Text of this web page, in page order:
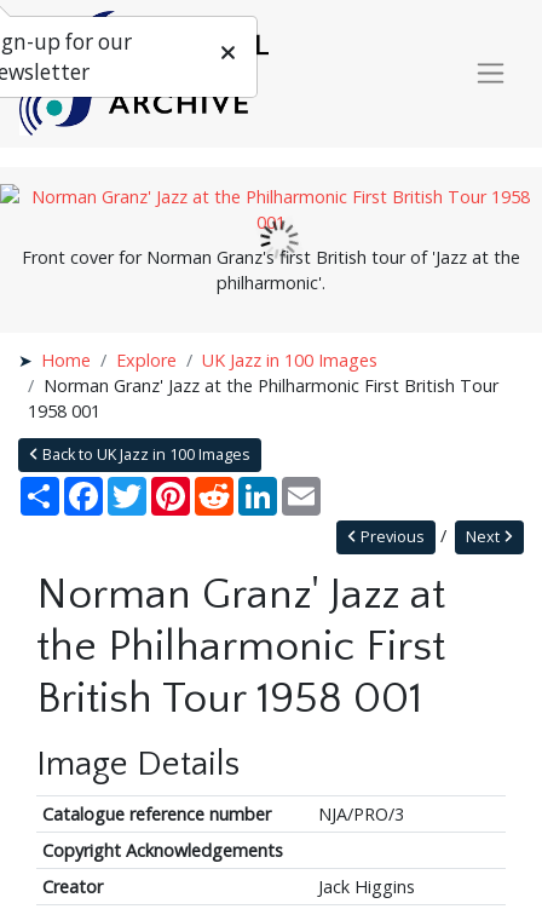
Front cover for Norman Granz's first British tour of 'Jazz at the
philharmonic'.
Home Explore
UK Jazz in 100 Images
Norman Granz' Jazz at the Philharmonic First British Tour
1958 001
Back to UK Jazz in 100 Images
Share Facebook
TwitterPinterestRedditLinkedIn
Next
Previous
Norman Granz' Jazz at
the Philharmonic First
British Tour 1958 001
Image Details
Catalogue reference number
NJA/PRO/3
Copyright Acknowledgements
Creator
Jack Higgins
up for our